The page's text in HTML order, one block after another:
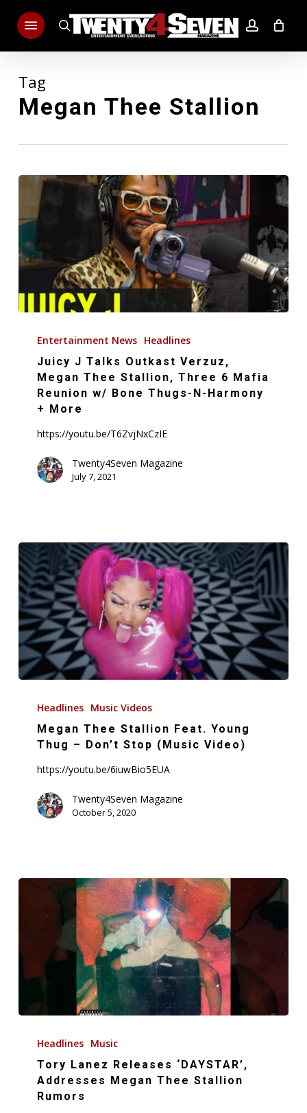
search account
Menu
Tag
Megan Thee Stallion
Outkast
Verzuz,
Megan
Thee
Three
Bone
Thugs-
N-
Harmony
+
More
Entertainment News Headlines
Juicy J Talks Outkast Verzuz,
Megan Thee Stallion, Three 6 Mafia
Reunion w/ Bone Thugs-N-Harmony
+ More
https://youtu.be/T6ZvjNxCzIE
Twenty4Seven Magazine
July 7, 2021
Thee
Stallion
Feat.
Thug
Don’t
Headlines Music Videos
Megan Thee Stallion Feat. Young
Thug – Don’t Stop (Music Video)
https://youtu.be/6iuwBio5EUA
Twenty4Seven Magazine
October 5, 2020
Lanez
Releases
‘DAYSTAR’,
Addresses
Headlines Music
Tory Lanez Releases ‘DAYSTAR’,
Addresses Megan Thee Stallion
Rumors